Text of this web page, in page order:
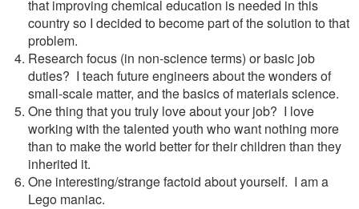
that improving chemical education is needed in this
country so I decided to become part of the solution to that
problem.
Research focus (in non-science terms) or basic job
duties? I teach future engineers about the wonders of
small-scale matter, and the basics of materials science.
One thing that you truly love about your job? I love
working with the talented youth who want nothing more
than to make the world better for their children than they
inherited it.
One interesting/strange factoid about yourself. I am a
Lego maniac.